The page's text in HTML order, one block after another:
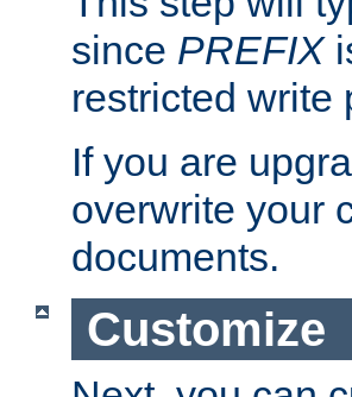
since PREFIX
restricted write
If you are
overwrite your
documents.
Customize